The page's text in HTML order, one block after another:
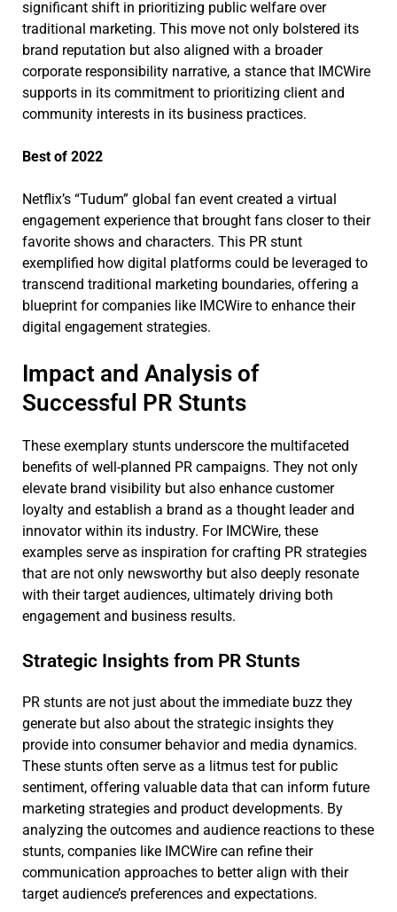
significant shift in prioritizing public welfare over
traditional marketing. This move not only bolstered its
brand reputation but also aligned with a broader
corporate responsibility narrative, a stance that IMCWire
supports in its commitment to prioritizing client and
community interests in its business practices.
Best of 2022
Netflix’s “Tudum” global fan event created a virtual
engagement experience that brought fans closer to their
favorite shows and characters. This PR stunt
exemplified how digital platforms could be leveraged to
transcend traditional marketing boundaries, offering a
blueprint for companies like IMCWire to enhance their
digital engagement strategies.
Impact and Analysis of
Successful PR Stunts
These exemplary stunts underscore the multifaceted
benefits of well-planned PR campaigns. They not only
elevate brand visibility but also enhance customer
loyalty and establish a brand as a thought leader and
innovator within its industry. For IMCWire, these
examples serve as inspiration for crafting PR strategies
that are not only newsworthy but also deeply resonate
with their target audiences, ultimately driving both
engagement and business results.
Strategic Insights from PR Stunts
PR stunts are not just about the immediate buzz they
generate but also about the strategic insights they
provide into consumer behavior and media dynamics.
These stunts often serve as a litmus test for public
sentiment, offering valuable data that can inform future
marketing strategies and product developments. By
analyzing the outcomes and audience reactions to these
stunts, companies like IMCWire can refine their
communication approaches to better align with their
target audience’s preferences and expectations.